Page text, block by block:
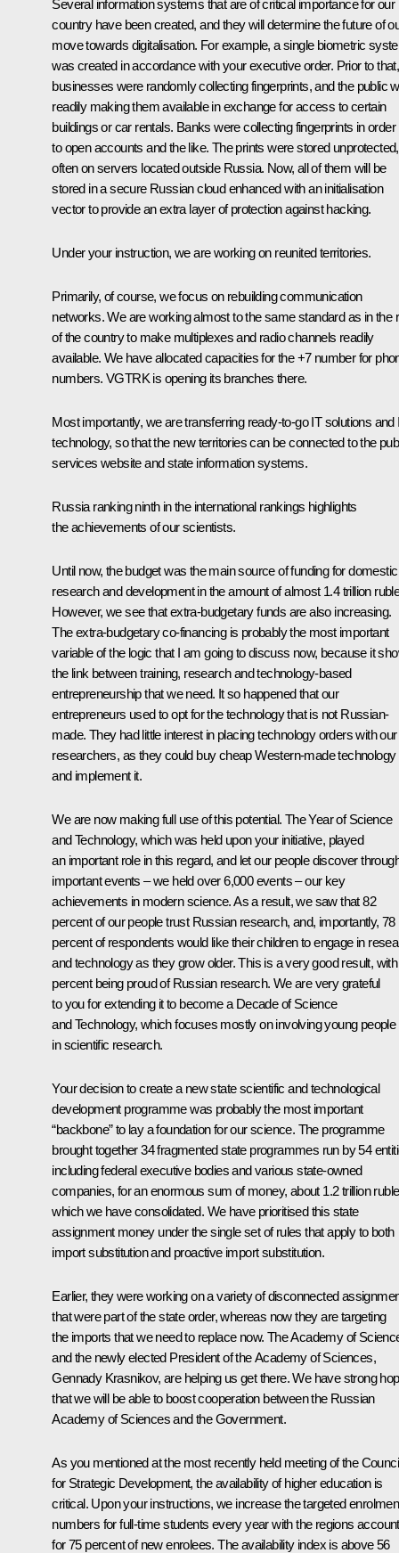
Several information systems that are of critical importance for our
country have been created, and they will determine the future of
move towards digitalisation. For example, a single biometric
was created in accordance with your executive order. Prior to that,
businesses were randomly collecting fingerprints, and the public
readily making them available in exchange for access to certain
buildings or car rentals. Banks were collecting fingerprints in order
to open accounts and the like. The prints were stored unprotected,
often on servers located outside Russia. Now, all of them will be
stored in a secure Russian cloud enhanced with an initialisation
vector to provide an extra layer of protection against hacking.
Under your instruction, we are working on reunited territories.
Primarily, of course, we focus on rebuilding communication
networks. We are working almost to the same standard as in the
of the country to make multiplexes and radio channels readily
available. We have allocated capacities for the +7 number for
numbers. VGTRK is opening its branches there.
Most importantly, we are transferring ready-to-go IT solutions and
technology, so that the new territories can be connected to the
services website and state information systems.
Russia ranking ninth in the international rankings highlights
the achievements of our scientists.
Until now, the budget was the main source of funding for domestic
research and development in the amount of almost 1.4 trillion
However, we see that extra-budgetary funds are also increasing.
The extra-budgetary co-financing is probably the most important
variable of the logic that I am going to discuss now, because it
the link between training, research and technology-based
entrepreneurship that we need. It so happened that our
entrepreneurs used to opt for the technology that is not Russian-
made. They had little interest in placing technology orders with our
researchers, as they could buy cheap Western-made technology
and implement it.
We are now making full use of this potential. The Year of Science
and Technology, which was held upon your initiative, played
an important role in this regard, and let our people discover
important events – we held over 6,000 events – our key
achievements in modern science. As a result, we saw that 82
percent of our people trust Russian research, and, importantly, 78
percent of respondents would like their children to engage in
and technology as they grow older. This is a very good result,
percent being proud of Russian research. We are very grateful
to you for extending it to become a Decade of Science
and Technology, which focuses mostly on involving young people
in scientific research.
Your decision to create a new state scientific and technological
development programme was probably the most important
“backbone” to lay a foundation for our science. The programme
brought together 34 fragmented state programmes run by 54
including federal executive bodies and various state-owned
companies, for an enormous sum of money, about 1.2 trillion
which we have consolidated. We have prioritised this state
assignment money under the single set of rules that apply to both
import substitution and proactive import substitution.
Earlier, they were working on a variety of disconnected
that were part of the state order, whereas now they are targeting
the imports that we need to replace now. The Academy of
and the newly elected President of the Academy of Sciences,
Gennady Krasnikov, are helping us get there. We have strong
that we will be able to boost cooperation between the Russian
Academy of Sciences and the Government.
As you mentioned at the most recently held meeting of the
for Strategic Development, the availability of higher education is
critical. Upon your instructions, we increase the targeted
numbers for full-time students every year with the regions
for 75 percent of new enrolees. The availability index is above 56